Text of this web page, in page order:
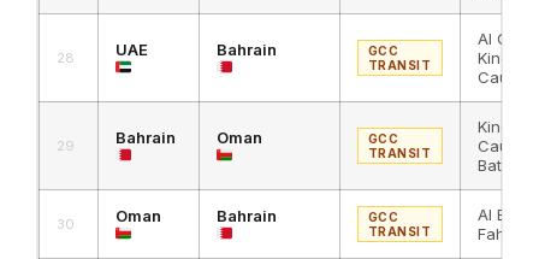
28 UAE Bahrain
GCC
TRANSIT
Al
King
29 Bahrain Oman
GCC
TRANSIT
King
Batha
30 Oman Bahrain
GCC
TRANSIT
Al
Fahd